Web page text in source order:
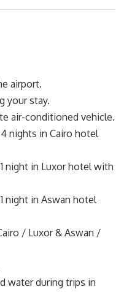
airport.
your stay.
air-conditioned vehicle.
nights in Cairo hotel
night in Luxor hotel with
night in Aswan hotel
/ Luxor & Aswan /
water during trips in